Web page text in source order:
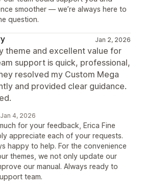
smoother — we’re always here to
question.
Jan 2, 2026
theme and excellent value for
support is quick, professional,
resolved my Custom Mega
and provided clear guidance.
Jan 4, 2026
for your feedback, Erica Fine
appreciate each of your requests.
happy to help. For the convenience
themes, we not only update our
our manual. Always ready to
team.